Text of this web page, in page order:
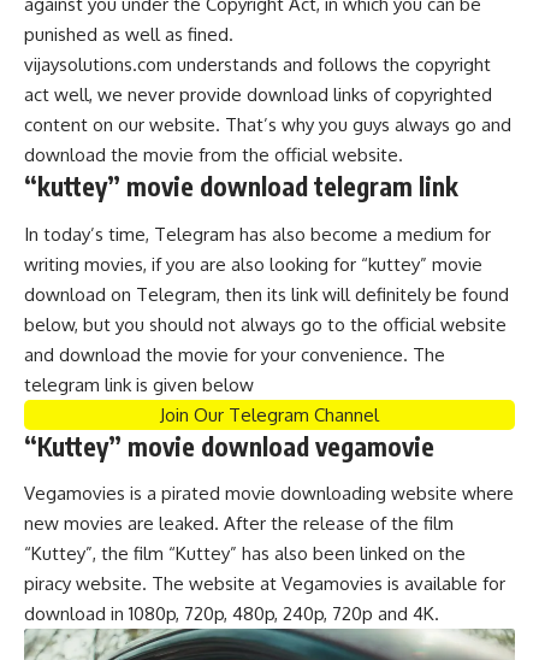
punished as well as fined.
vijaysolutions.com understands and follows the copyright
act well, we never provide download links of copyrighted
content on our website. That’s why you guys always go and
download the movie from the official website.
“kuttey” movie download telegram link
In today’s time, Telegram has also become a medium for
writing movies, if you are also looking for “kuttey” movie
download on Telegram, then its link will definitely be found
below, but you should not always go to the official website
and download the movie for your convenience. The
telegram link is given below
Join Our Telegram Channel
“Kuttey” movie download vegamovie
Vegamovies is a pirated movie downloading website where
new movies are leaked. After the release of the film
“Kuttey”, the film “Kuttey” has also been linked on the
piracy website. The website at Vegamovies is available for
download in 1080p, 720p, 480p, 240p, 720p and 4K.